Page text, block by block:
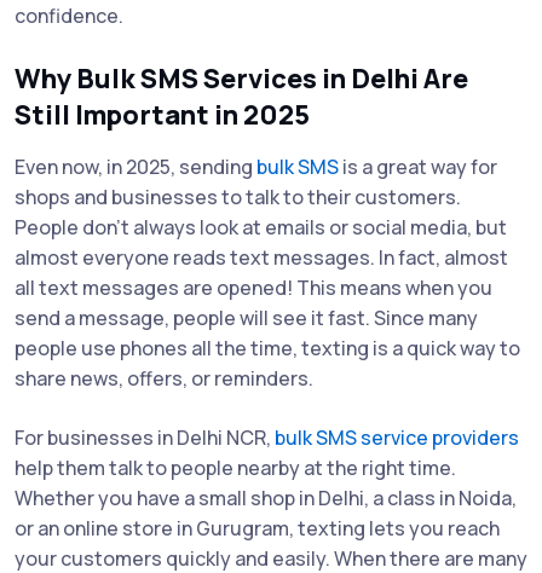
confidence.
Why Bulk SMS Services in Delhi Are
Still Important in 2025
Even now, in 2025, sending bulk SMSis a great way for
shops and businesses to talk to their customers.
People don’t always look at emails or social media, but
almost everyone reads text messages. In fact, almost
all text messages are opened! This means when you
send a message, people will see it fast. Since many
people use phones all the time, texting is a quick way to
share news, offers, or reminders.
For businesses in Delhi NCR, bulk SMS service providers
help them talk to people nearby at the right time.
Whether you have a small shop in Delhi, a class in Noida,
or an online store in Gurugram, texting lets you reach
your customers quickly and easily. When there are many